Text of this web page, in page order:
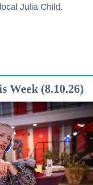
Julia Child.
Week (8.10.26)